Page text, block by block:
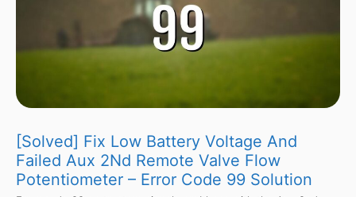
[Solved] Fix Low Battery Voltage And
Failed Aux 2Nd Remote Valve Flow
Potentiometer – Error Code 99 Solution